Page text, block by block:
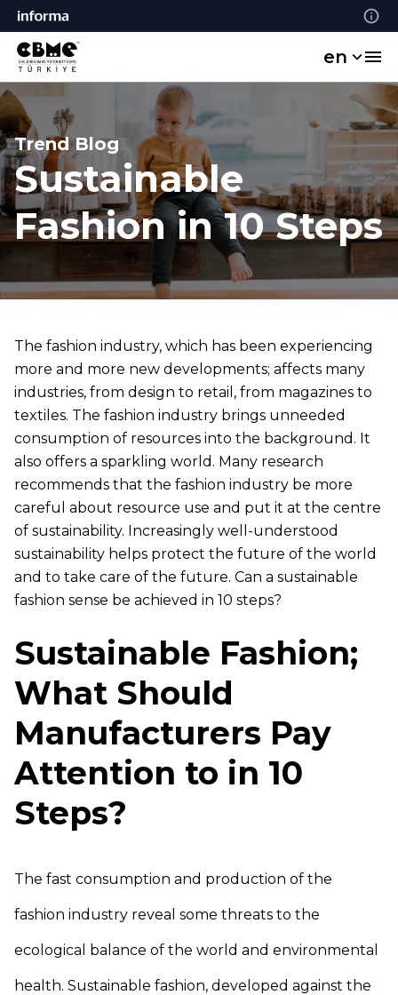
en
Trend Blog
Sustainable
Fashion in 10 Steps
The fashion industry, which has been experiencing
more and more new developments; affects many
industries, from design to retail, from magazines to
textiles. The fashion industry brings unneeded
consumption of resources into the background. It
also offers a sparkling world. Many research
recommends that the fashion industry be more
careful about resource use and put it at the centre
of sustainability. Increasingly well-understood
sustainability helps protect the future of the world
and to take care of the future. Can a sustainable
fashion sense be achieved in 10 steps?
Sustainable Fashion;
What Should
Manufacturers Pay
Attention to in 10
Steps?
The fast consumption and production of the
fashion industry reveal some threats to the
ecological balance of the world and environmental
health. Sustainable fashion, developed against the